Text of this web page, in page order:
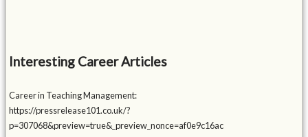
Interesting Career Articles
Career in Teaching Management:
https://pressrelease101.co.uk/?
p=307068&preview=true&_preview_nonce=af0e9c16ac